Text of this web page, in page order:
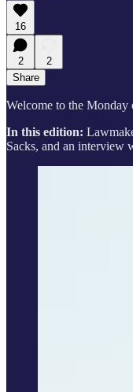
16
2
2
Share
Welcome to the Monday
In this edition:
Sacks, and an interview